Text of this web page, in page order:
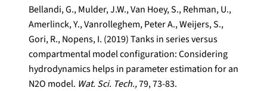
Bellandi, G., Mulder, J.W., Van Hoey, S., Rehman, U.,
Amerlinck, Y., Vanrolleghem, Peter A., Weijers, S.,
Gori, R., Nopens, I. (2019) Tanks in series versus
compartmental model configuration: Considering
hydrodynamics helps in parameter estimation for an
N2O model. Wat. Sci. Tech.,79, 73-83.